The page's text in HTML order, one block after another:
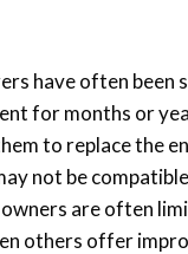
have often been
for months or
to replace the
not be
are often
others offer